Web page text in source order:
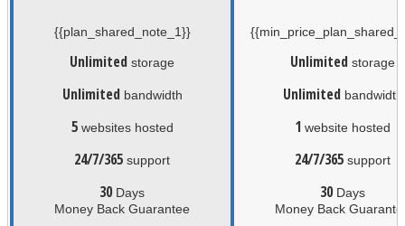
{{plan_shared_note_1}}
Unlimited storage Unlimited storage
Unlimited bandwidth Unlimited bandwidth
5websites hosted 1 website hosted
24/7/365 support 24/7/365 support
30 Days
Money Back Guarantee
30 Days
Money Back